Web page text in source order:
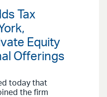
Tax
Equity
Offerings
today that
the firm